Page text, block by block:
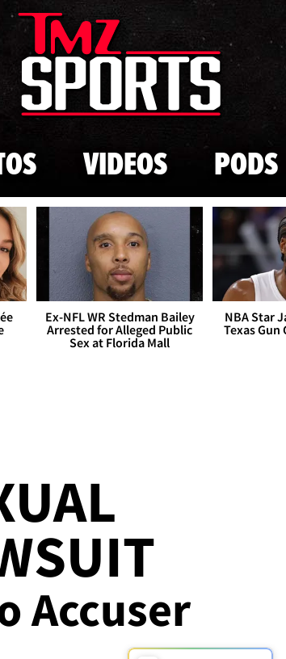
Skip to main content
VIDEOS PODS
Ex-NFL WR Stedman Bailey
Arrested for Alleged Public
Sex at Florida Mall
NBA Star
Texas Gun
Accuser